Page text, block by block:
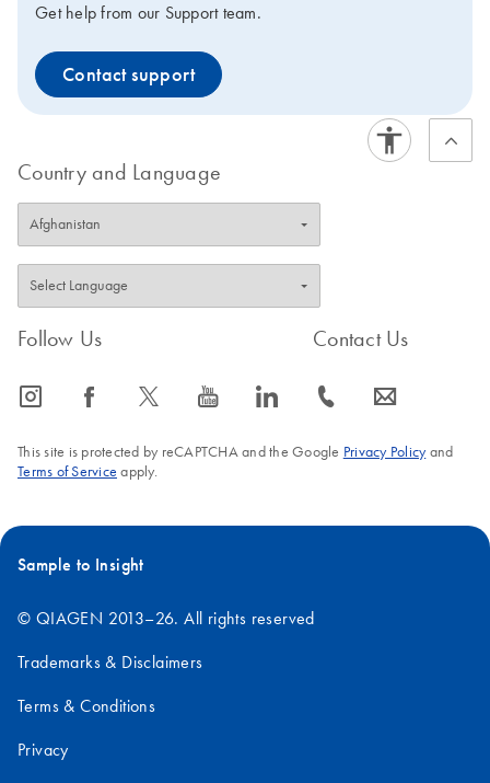
Get help from our Support team.
Contact support
Country and Language
Follow Us
icon_0065_instagram-s icon_0064_facebook-s icon_0340_cc_gen_x-s icon_0077_youtube-s icon_0066_linkedin-s
Contact Us
icon_0072_phone-s icon_0063_envelope-s
This site is protected by reCAPTCHA and the Google Privacy Policyand
Terms of Service apply.
Sample to Insight
© QIAGEN 2013–26. All rights reserved
Trademarks & Disclaimers
Terms & Conditions
Privacy